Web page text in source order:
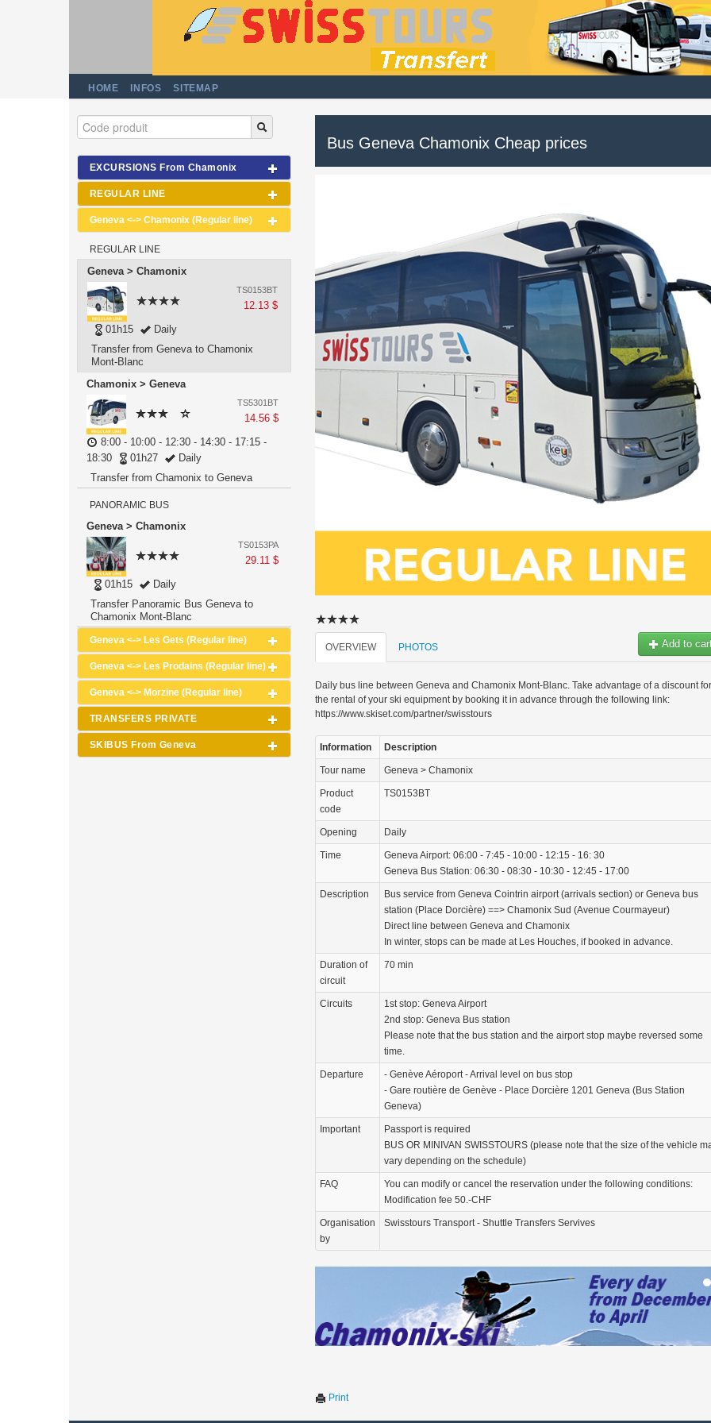
HOME INFOS SITEMAP
EXCURSIONS From Chamonix
REGULAR LINE
Geneva <-> Chamonix (Regular line)
REGULAR LINE
Geneva > Chamonix
TS0153BT
12.13 $
01h15
Daily
Transfer from Geneva to Chamonix
Mont-Blanc
Chamonix > Geneva
TS5301BT
14.56 $
8:00 - 10:00 - 12:30 - 14:30 - 17:15 -
18:30
01h27
Daily
Transfer from Chamonix to Geneva
PANORAMIC BUS
Geneva > Chamonix
TS0153PA
29.11 $
01h15
Daily
Transfer Panoramic Bus Geneva to
Chamonix Mont-Blanc
Geneva <-> Les Gets (Regular line)
Geneva <-> Les Prodains (Regular line)
Geneva <-> Morzine (Regular line)
TRANSFERS PRIVATE
SKIBUS From Geneva
Bus Geneva Chamonix Cheap prices
Add to
OVERVIEW PHOTOS
Daily bus line between Geneva and Chamonix Mont-Blanc. Take advantage of a discount for
the rental of your ski equipment by booking it in advance through the following link:
https://www.skiset.com/partner/swisstours
Information Description
Tour name Geneva > Chamonix
Product
code
TS0153BT
Opening Daily
Time
Geneva Airport: 06:00 - 7:45 - 10:00 - 12:15 - 16: 30
Geneva Bus Station: 06:30 - 08:30 - 10:30 - 12:45 - 17:00
Description
Bus service from Geneva Cointrin airport (arrivals section) or Geneva bus
station (Place Dorcière) ==> Chamonix Sud (Avenue Courmayeur)
Direct line between Geneva and Chamonix
In winter, stops can be made at Les Houches, if booked in advance.
Duration of
circuit
70 min
Circuits
1st stop: Geneva Airport
2nd stop: Geneva Bus station
Please note that the bus station and the airport stop maybe reversed some
time.
Departure
- Genève Aéroport - Arrival level on bus stop
- Gare routière de Genève - Place Dorcière 1201 Geneva (Bus Station
Geneva)
Important
Passport is required
BUS OR MINIVAN SWISSTOURS (please note that the size of the vehicle
vary depending on the schedule)
FAQ
You can modify or cancel the reservation under the following conditions:
Modification fee 50.-CHF
Organisation
by
Swisstours Transport - Shuttle Transfers Servives
Print